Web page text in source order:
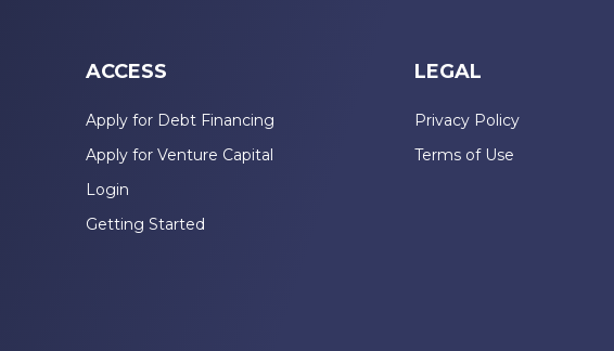
ACCESS
Apply for Debt Financing
Apply for Venture Capital
Login
Getting Started
LEGAL
Privacy Policy
Terms of Use